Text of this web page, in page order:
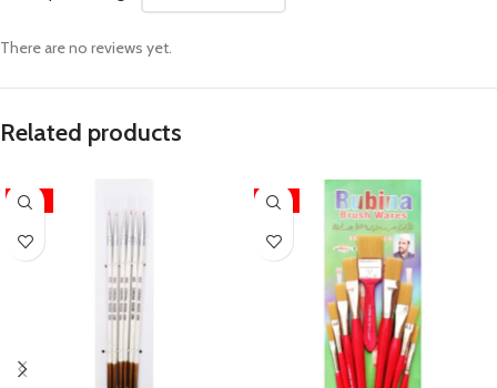
There are no reviews yet.
Related products
-13% -11%